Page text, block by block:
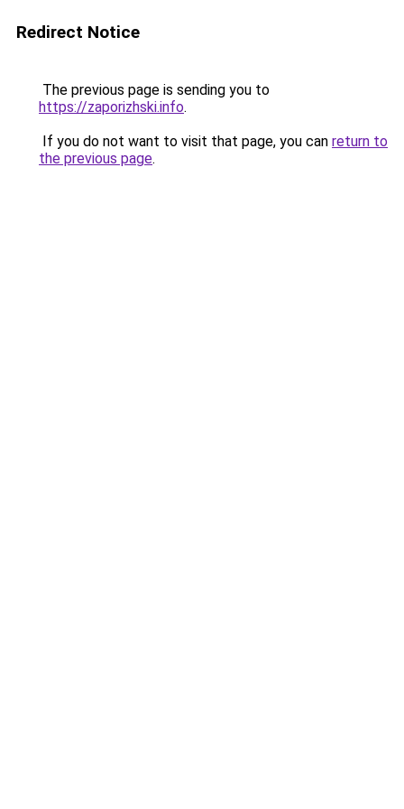
Redirect Notice
The previous page is sending you to
https://zaporizhski.info.
If you do not want to visit that page, you can return to
the previous page.